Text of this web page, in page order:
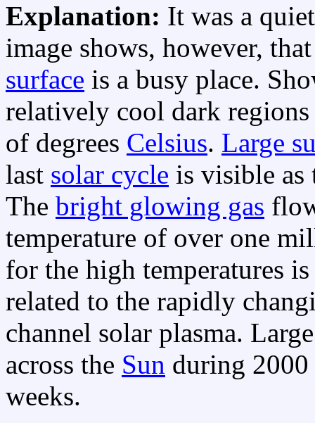
Explanation: It was a
image shows, however,
surface is a busy place.
relatively cool dark regions
of degrees Celsius. Large
last solar cycle is visible as
The bright glowing gas
temperature of over one
for the high temperatures
related to the rapidly
channel solar plasma.
across the Sun during 2000
weeks.